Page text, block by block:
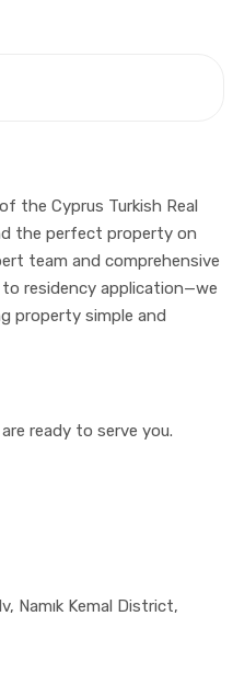
the Cyprus Turkish Real
the perfect property on
team and comprehensive
residency application—we
property simple and
ready to serve you.
Namık Kemal District,